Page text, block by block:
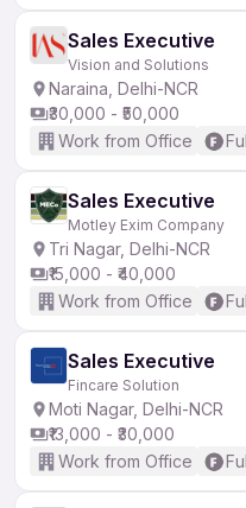
Sales Executive
Vision and Solutions
Naraina, Delhi-NCR
₹30,000 - ₹50,000
Work from Office
Sales Executive
Motley Exim Company
Tri Nagar, Delhi-NCR
₹15,000 - ₹40,000
Work from Office
Sales Executive
Fincare Solution
Moti Nagar, Delhi-NCR
₹13,000 - ₹30,000
Work from Office